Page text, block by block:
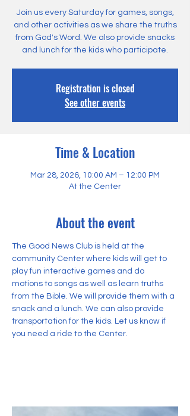
Join us every Saturday for games, songs,
and other activities as we share the truths
from God's Word. We also provide snacks
and lunch for the kids who participate.
Registration is closed
See other events
Time & Location
Mar 28, 2026, 10:00 AM – 12:00 PM
At the Center
About the event
The Good News Club is held at the
community Center where kids will get to
play fun interactive games and do
motions to songs as well as learn truths
from the Bible. We will provide them with a
snack and a lunch. We can also provide
transportation for the kids. Let us know if
you need a ride to the Center.